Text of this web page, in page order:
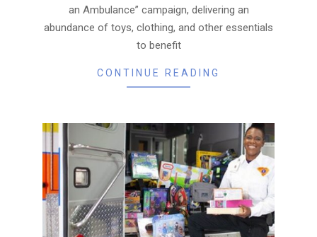
an Ambulance” campaign, delivering an
abundance of toys, clothing, and other essentials
to benefit
CONTINUE READING